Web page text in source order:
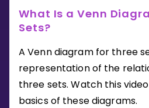
What Is a Venn
Sets?
A Venn diagram for three
representation of the
three sets. Watch this
basics of these diagrams.